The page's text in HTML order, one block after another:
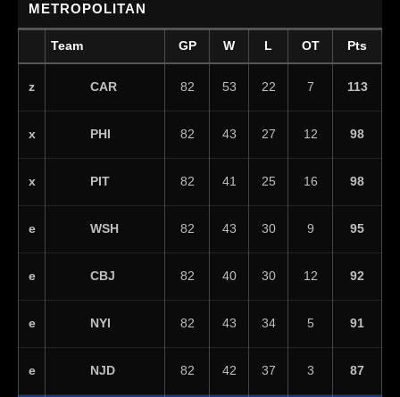
METROPOLITAN
Team GP W L OT Pts
z CAR 82 53 22 7 113
x PHI 82 43 27 12 98
x PIT 82 41 25 16 98
e WSH 82 43 30 9 95
e CBJ 82 40 30 12 92
e NYI 82 43 34 5 91
e NJD 82 42 37 3 87